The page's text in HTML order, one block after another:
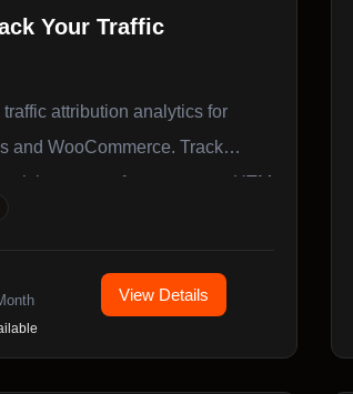
Your Traffic
traffic attribution analytics for
and WooCommerce. Track
visitors come from, manage UTM
and generate bulk tagged links
own database.View Details